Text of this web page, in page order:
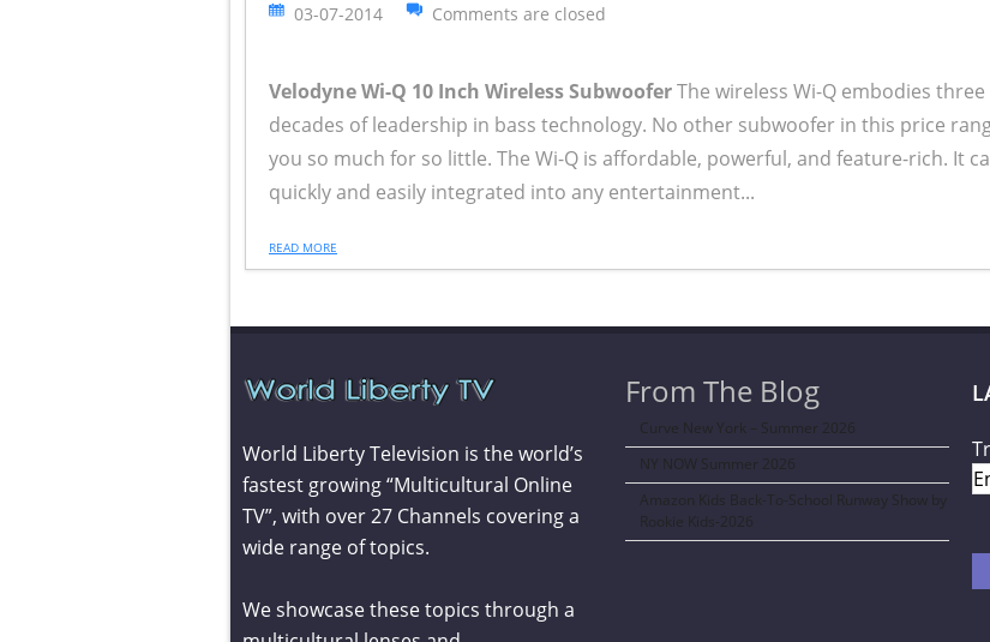
03-07-2014 Comments are closed
Velodyne Wi-Q 10 Inch Wireless SubwooferThe wireless Wi-Q embodies three
decades of leadership in bass technology. No other subwoofer in this price
you so much for so little. The Wi-Q is affordable, powerful, and feature-rich. It
quickly and easily integrated into any entertainment...
READ MORE
World Liberty Television is the world’s
fastest growing “Multicultural Online
TV”, with over 27 Channels covering a
wide range of topics.
We showcase these topics through a
From The Blog
Curve New York – Summer 2026
NY NOW Summer 2026
Amazon Kids Back-To-School Runway Show by
Rookie Kids-2026